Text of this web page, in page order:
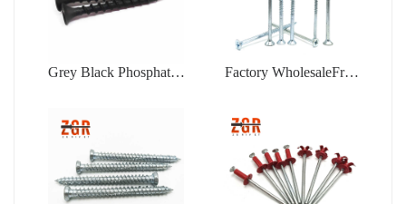
Grey Black Phosphated
Factory WholesaleFree
Chipboard Screw